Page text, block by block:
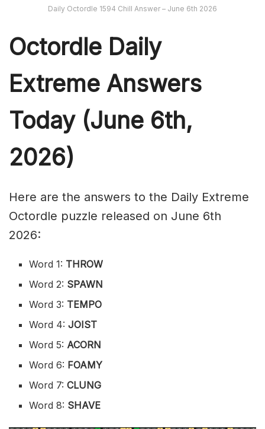
Daily Octordle 1594 Chill Answer – June 6th 2026
Octordle Daily
Extreme Answers
Today (June 6th,
2026)
Here are the answers to the Daily Extreme
Octordle puzzle released on June 6th
2026:
Word 1: THROW
Word 2: SPAWN
Word 3: TEMPO
Word 4:JOIST
Word 5: ACORN
Word 6: FOAMY
Word 7:CLUNG
Word 8: SHAVE